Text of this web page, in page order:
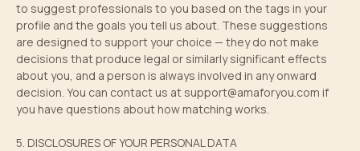
to suggest professionals to you based on the tags in your
profile and the goals you tell us about. These suggestions
are designed to support your choice — they do not make
decisions that produce legal or similarly significant effects
about you, and a person is always involved in any onward
decision. You can contact us at support@amaforyou.com if
you have questions about how matching works.
5. DISCLOSURES OF YOUR PERSONAL DATA